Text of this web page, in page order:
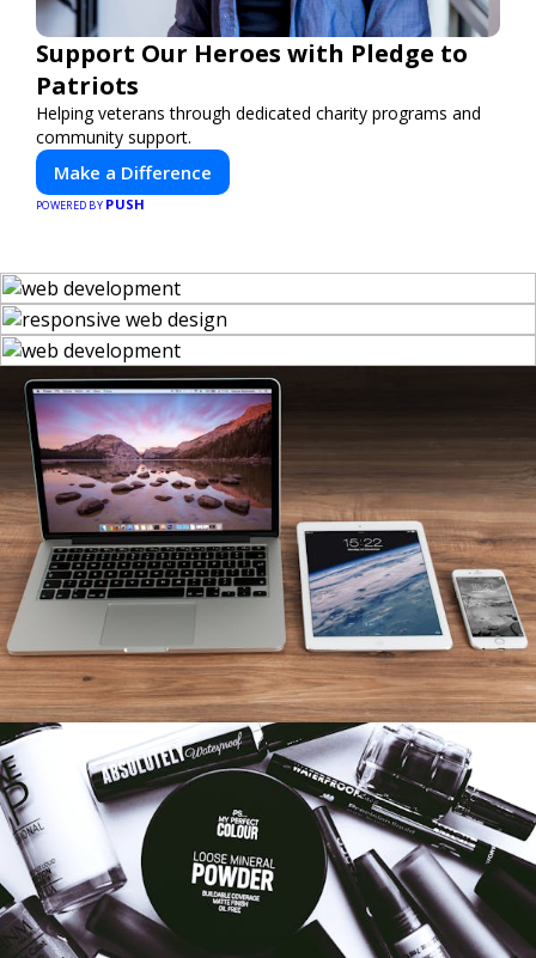
Support Our Heroes with Pledge to
Patriots
Helping veterans through dedicated charity programs and
community support.
Make a Difference
POWERED BY PUSH